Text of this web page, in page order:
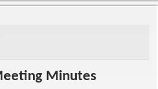
Minutes